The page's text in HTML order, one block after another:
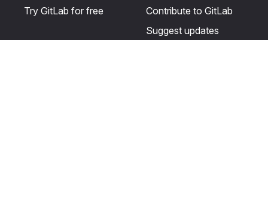
Try GitLab for free
Contribute to GitLab
Suggest updates